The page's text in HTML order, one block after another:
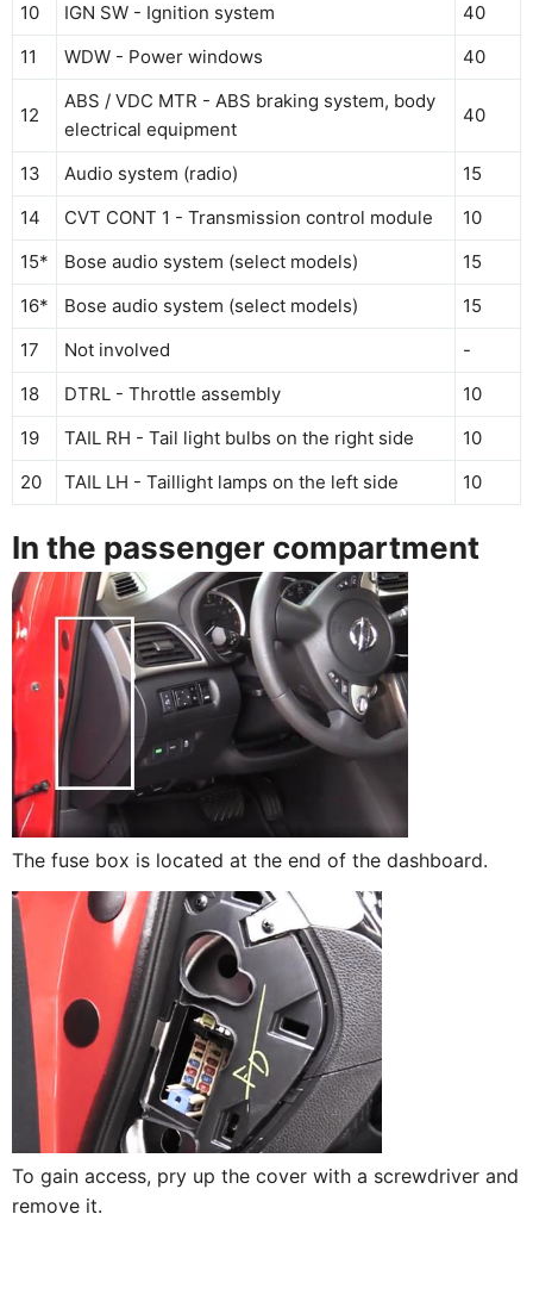
10
IGN SW - Ignition system
40
11
WDW - Power windows 40
12
ABS / VDC MTR - ABS braking system, body
electrical equipment
40
13 Audio system (radio)
15
14
CVT CONT 1 - Transmission control module
10
15*
Bose audio system (select models)
15
16*
Bose audio system (select models)
15
17
Not involved
-
18
DTRL - Throttle assembly
10
19
TAIL RH - Tail light bulbs on the right side
10
20
TAIL LH - Taillight lamps on the left side 10
In the passenger compartment
The fuse box is located at the end of the dashboard.
To gain access, pry up the cover with a screwdriver and
remove it.